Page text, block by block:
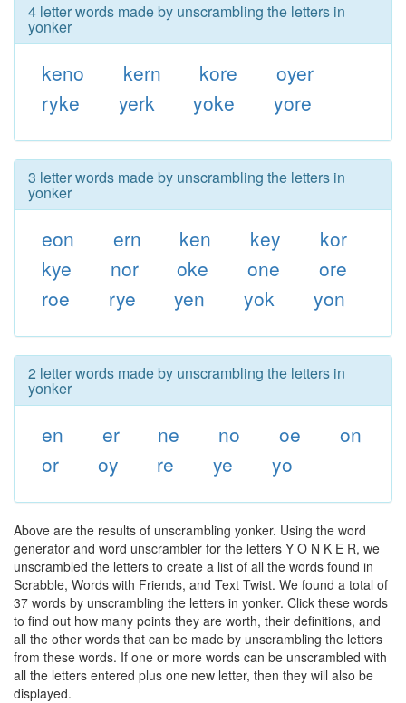
4 letter words made by unscrambling the letters in
yonker
keno kern kore
oyer
ryke
yerk yoke yore
3 letter words made by unscrambling the letters in
yonker
eon ern ken key
kor
kye
nor oke one
ore
roe
rye yen yok yon
2 letter words made by unscrambling the letters in
yonker
en er ne no oe
on
or
oy re ye yo
Above are the results of unscrambling yonker. Using the word
generator and word unscrambler for the letters Y O N K E R, we
unscrambled the letters to create a list of all the words found in
Scrabble, Words with Friends, and Text Twist. We found a total of
37 words by unscrambling the letters in yonker. Click these words
to find out how many points they are worth, their definitions, and
all the other words that can be made by unscrambling the letters
from these words. If one or more words can be unscrambled with
all the letters entered plus one new letter, then they will also be
displayed.